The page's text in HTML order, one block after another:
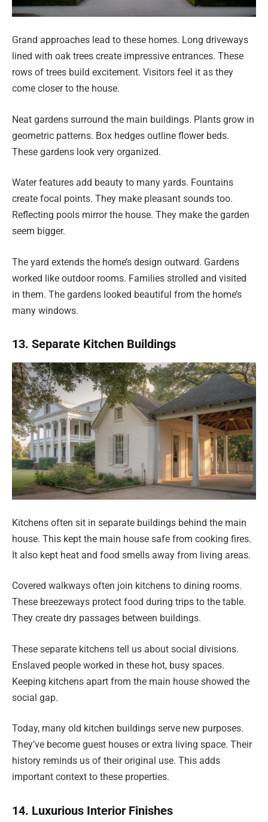
Grand approaches lead to these homes. Long driveways
lined with oak trees create impressive entrances. These
rows of trees build excitement. Visitors feel it as they
come closer to the house.
Neat gardens surround the main buildings. Plants grow in
geometric patterns. Box hedges outline flower beds.
These gardens look very organized.
Water features add beauty to many yards. Fountains
create focal points. They make pleasant sounds too.
Reflecting pools mirror the house. They make the garden
seem bigger.
The yard extends the home’s design outward. Gardens
worked like outdoor rooms. Families strolled and visited
in them. The gardens looked beautiful from the home’s
many windows.
13. Separate Kitchen Buildings
Kitchens often sit in separate buildings behind the main
house. This kept the main house safe from cooking fires.
It also kept heat and food smells away from living areas.
Covered walkways often join kitchens to dining rooms.
These breezeways protect food during trips to the table.
They create dry passages between buildings.
These separate kitchens tell us about social divisions.
Enslaved people worked in these hot, busy spaces.
Keeping kitchens apart from the main house showed the
social gap.
Today, many old kitchen buildings serve new purposes.
They’ve become guest houses or extra living space. Their
history reminds us of their original use. This adds
important context to these properties.
14. Luxurious Interior Finishes